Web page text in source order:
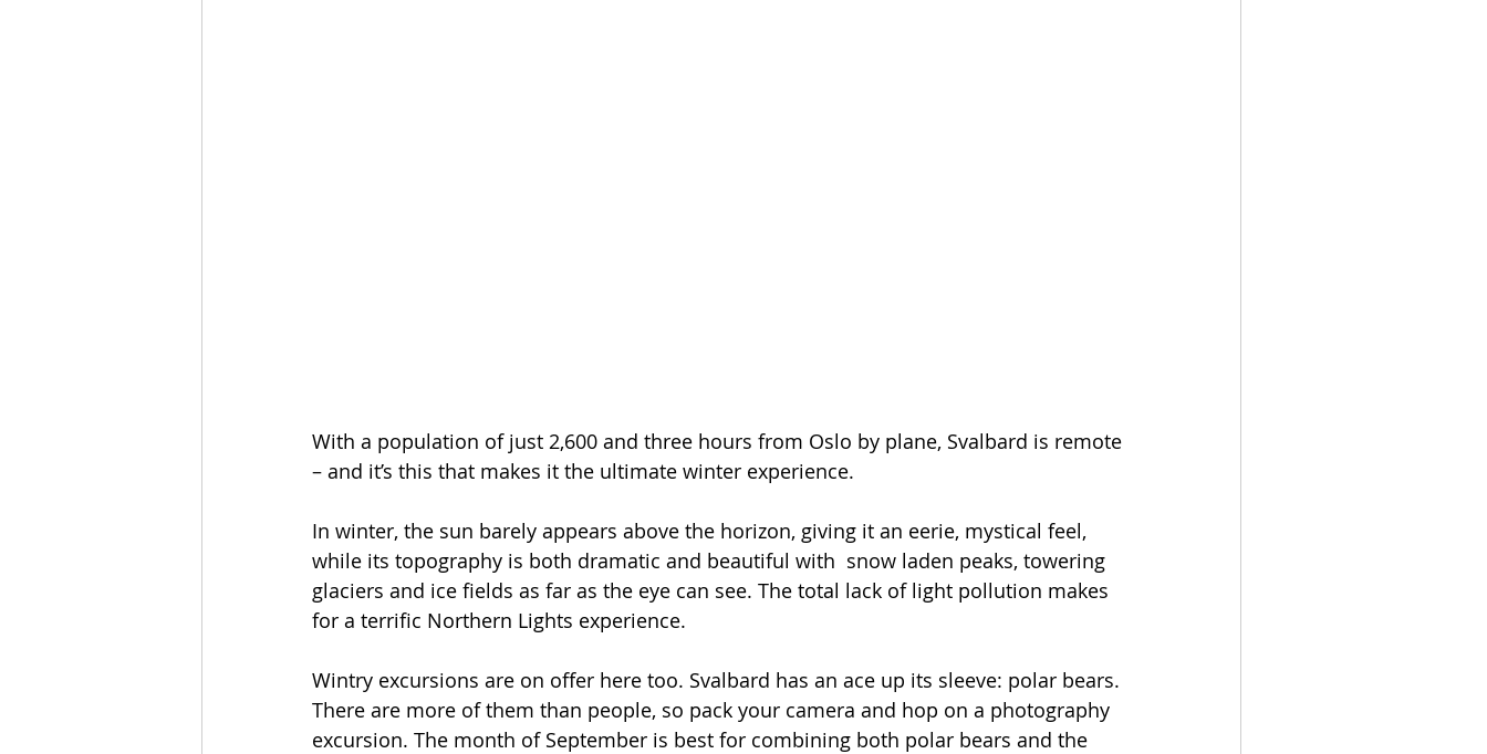
With a population of just 2,600 and three hours from Oslo by plane, Svalbard is remote
– and it’s this that makes it the ultimate winter experience.
In winter, the sun barely appears above the horizon, giving it an eerie, mystical feel,
while its topography is both dramatic and beautiful with  snow laden peaks, towering
glaciers and ice fields as far as the eye can see. The total lack of light pollution makes
for a terrific Northern Lights experience.
Wintry excursions are on offer here too. Svalbard has an ace up its sleeve: polar bears.
There are more of them than people, so pack your camera and hop on a photography
excursion. The month of September is best for combining both polar bears and the